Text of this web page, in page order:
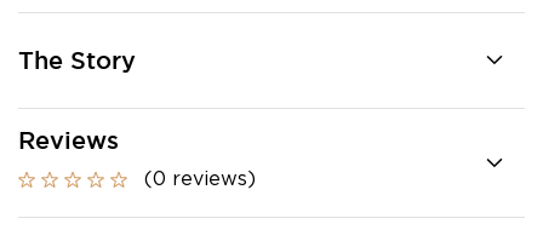
The Story
Reviews
(0 reviews)